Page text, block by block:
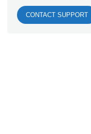
CONTACT SUPPORT